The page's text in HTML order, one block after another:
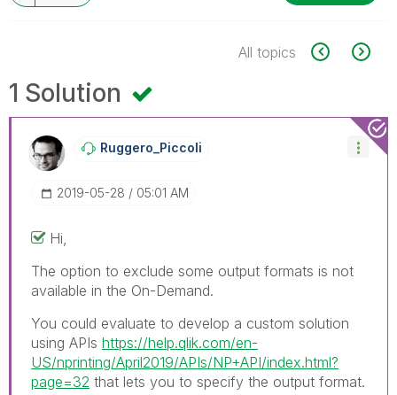
All topics
1 Solution
Ruggero_Piccoli
‎2019-05-28 05:01 AM
Hi,
The option to exclude some output formats is not
available in the On-Demand.
You could evaluate to develop a custom solution
using APIs https://help.qlik.com/en-
US/nprinting/April2019/APIs/NP+API/index.html?
page=32 that lets you to specify the output format.